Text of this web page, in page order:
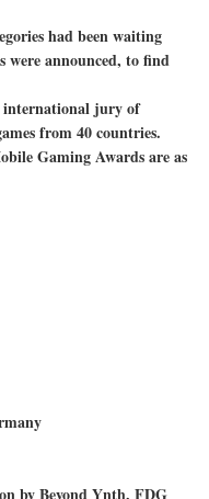
had been waiting
were announced, to find
international jury of
from 40 countries.
Gaming Awards are as
by Beyond Ynth, FDG